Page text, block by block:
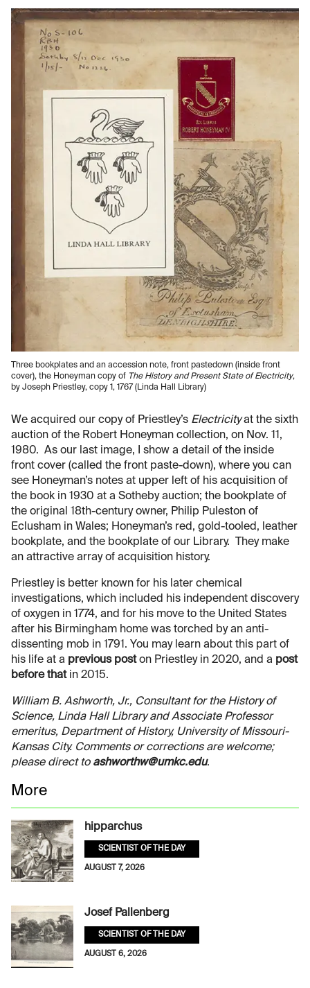
Three bookplates and an accession note, front pastedown (inside front
cover), the Honeyman copy of The History and Present State of Electricity,
by Joseph Priestley, copy 1, 1767 (Linda Hall Library)
We acquired our copy of Priestley’s Electricityat the sixth
auction of the Robert Honeyman collection, on Nov. 11,
1980. As our last image, I show a detail of the inside
front cover (called the front paste-down), where you can
see Honeyman’s notes at upper left of his acquisition of
the book in 1930 at a Sotheby auction; the bookplate of
the original 18th-century owner, Philip Puleston of
Eclusham in Wales; Honeyman’s red, gold-tooled, leather
bookplate, and the bookplate of our Library. They make
an attractive array of acquisition history.
Priestley is better known for his later chemical
investigations, which included his independent discovery
of oxygen in 1774, and for his move to the United States
after his Birmingham home was torched by an anti-
dissenting mob in 1791. You may learn about this part of
his life at a previous poston Priestley in 2020, and a post
before thatin 2015.
William B. Ashworth, Jr., Consultant for the History of
Science, Linda Hall Library and Associate Professor
emeritus, Department of History, University of Missouri-
Kansas City. Comments or corrections are welcome;
please direct to ashworthw@umkc.edu.
More
hipparchus
SCIENTIST OF THE DAY
AUGUST 7, 2026
Josef Pallenberg
SCIENTIST OF THE DAY
AUGUST 6, 2026